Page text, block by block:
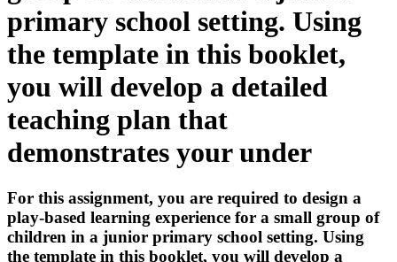
primary school setting. Using
the template in this booklet,
you will develop a detailed
teaching plan that
demonstrates your under
For this assignment, you are required to design a
play-based learning experience for a small group of
children in a junior primary school setting. Using
the template in this booklet, you will develop a